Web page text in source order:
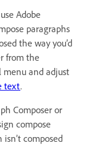
Adobe
paragraphs
the way you’d
from the
menu and adjust
text.
Composer or
compose
composed